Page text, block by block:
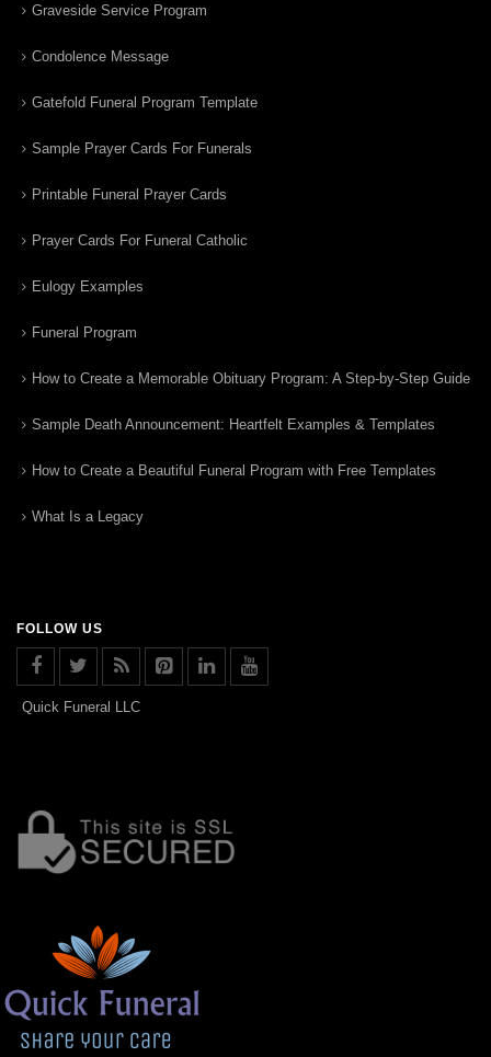
Graveside Service Program
Condolence Message
Gatefold Funeral Program Template
Sample Prayer Cards For Funerals
Printable Funeral Prayer Cards
Prayer Cards For Funeral Catholic
Eulogy Examples
Funeral Program
How to Create a Memorable Obituary Program: A Step-by-Step Guide
Sample Death Announcement: Heartfelt Examples & Templates
How to Create a Beautiful Funeral Program with Free Templates
What Is a Legacy
FOLLOW US
Quick Funeral LLC